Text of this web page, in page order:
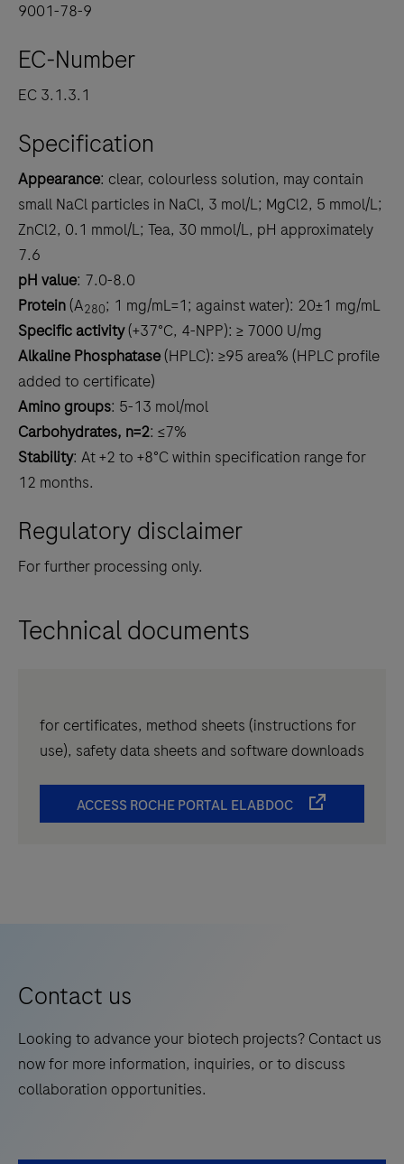
9001-78-9
EC-Number
EC 3.1.3.1
Specification
Appearance: clear, colourless solution, may contain
small NaCl particles in NaCl, 3 mol/L; MgCl2, 5 mmol/L;
ZnCl2, 0.1 mmol/L; Tea, 30 mmol/L, pH approximately
7.6
pH value: 7.0-8.0
Protein(A280; 1 mg/mL=1; against water): 20±1 mg/mL
Specific activity(+37°C, 4-NPP): ≥ 7000 U/mg
Alkaline Phosphatase(HPLC): ≥95 area% (HPLC profile
added to certificate)
Amino groups: 5-13 mol/mol
Carbohydrates, n=2: ≤7%
Stability: At +2 to +8°C within specification range for
12 months.
Regulatory disclaimer
For further processing only.
Technical documents
for certificates, method sheets (instructions for
use), safety data sheets and software downloads
ACCESS ROCHE PORTAL ELABDOC
Contact us
Looking to advance your biotech projects? Contact us
now for more information, inquiries, or to discuss
collaboration opportunities.